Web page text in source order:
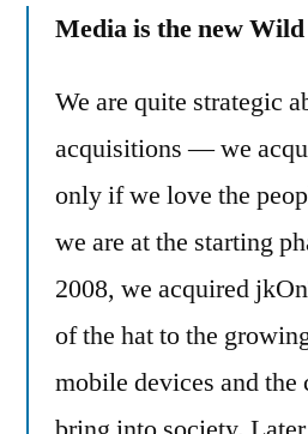
Media is the new
We are quite strategic
acquisitions — we
only if we love the
we are at the starting
2008, we acquired
of the hat to the
mobile devices and